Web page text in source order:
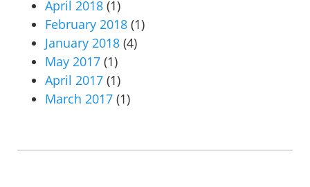
April 2018 (1)
February 2018 (1)
January 2018 (4)
May 2017 (1)
April 2017 (1)
March 2017 (1)